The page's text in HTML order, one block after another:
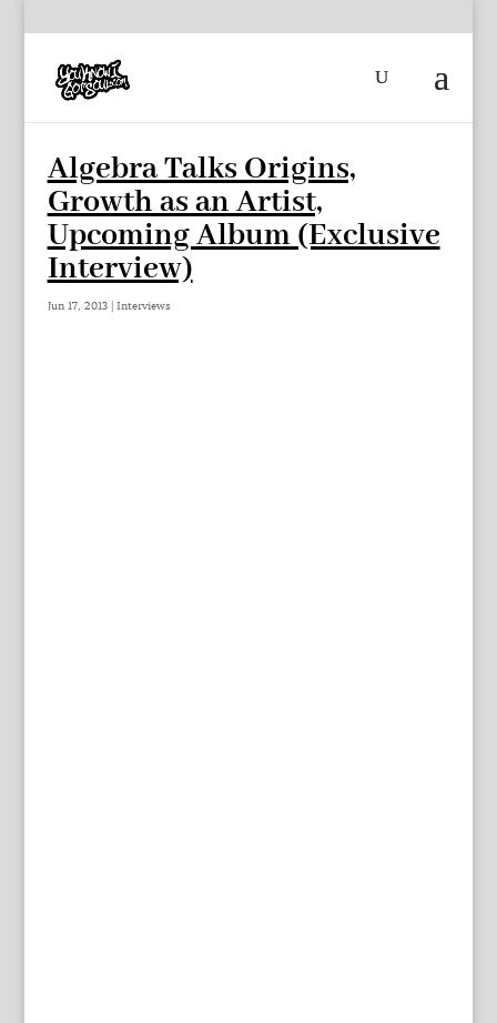
Algebra Talks Origins,
Growth as an Artist,
Upcoming Album (Exclusive
Interview)
Jun 17, 2013| Interviews